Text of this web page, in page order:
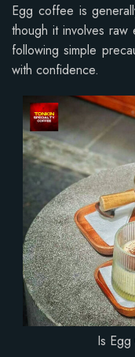
Egg coffee is
though it involves
following simple
with confidence.
Is